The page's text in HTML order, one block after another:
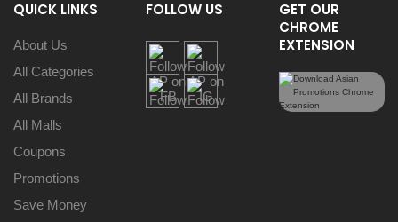
QUICK LINKS
About Us
All Categories
All Brands
All Malls
Coupons
Promotions
Save Money
FOLLOW US
GET OUR
CHROME
EXTENSION